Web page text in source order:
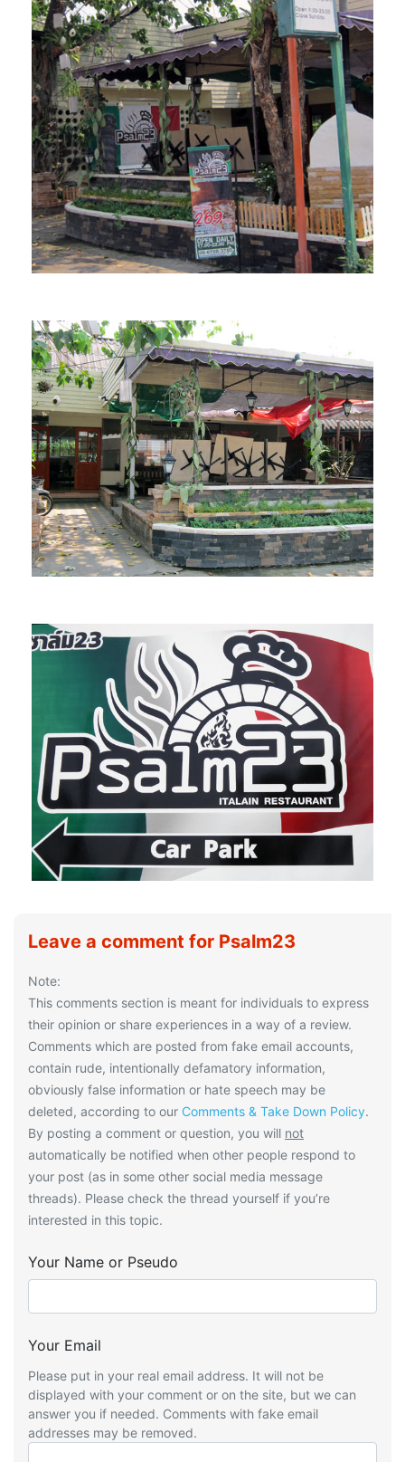
Leave a comment for Psalm23
Note:
This comments section is meant for individuals to express
their opinion or share experiences in a way of a review.
Comments which are posted from fake email accounts,
contain rude, intentionally defamatory information,
obviously false information or hate speech may be
deleted, according to our Comments & Take Down Policy.
By posting a comment or question, you will not
automatically be notified when other people respond to
your post (as in some other social media message
threads). Please check the thread yourself if you’re
interested in this topic.
Your Name or Pseudo
Your Email
Please put in your real email address. It will not be
displayed with your comment or on the site, but we can
answer you if needed. Comments with fake email
addresses may be removed.